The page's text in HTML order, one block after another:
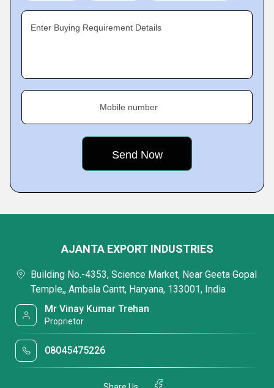
Enter Buying Requirement Details
Mobile number
AJANTA EXPORT INDUSTRIES
Building No.-4353, Science Market, Near Geeta Gopal
Temple,, Ambala Cantt, Haryana, 133001, India
Mr Vinay Kumar Trehan
Proprietor
08045475226